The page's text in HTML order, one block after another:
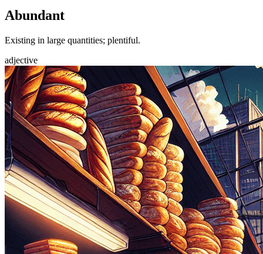
Abundant
Existing in large quantities; plentiful.
adjective